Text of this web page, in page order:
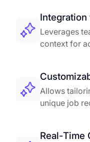
Integration
Leverages
context for
Allows
unique job
Real-Time